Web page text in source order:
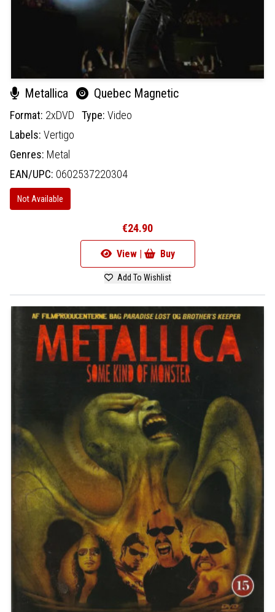
Metallica Quebec Magnetic
Format: 2xDVD Type: Video
Labels: Vertigo
Genres: Metal
EAN/UPC: 0602537220304
Not Available
€24.90
View | Buy
Add To Wishlist